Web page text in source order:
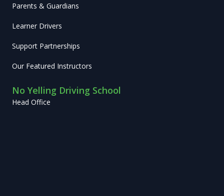
Parents & Guardians
Learner Drivers
Support Partnerships
Our Featured Instructors
No Yelling Driving School
Head Office